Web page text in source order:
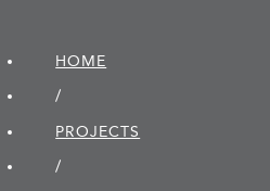
HOME
/
PROJECTS
/